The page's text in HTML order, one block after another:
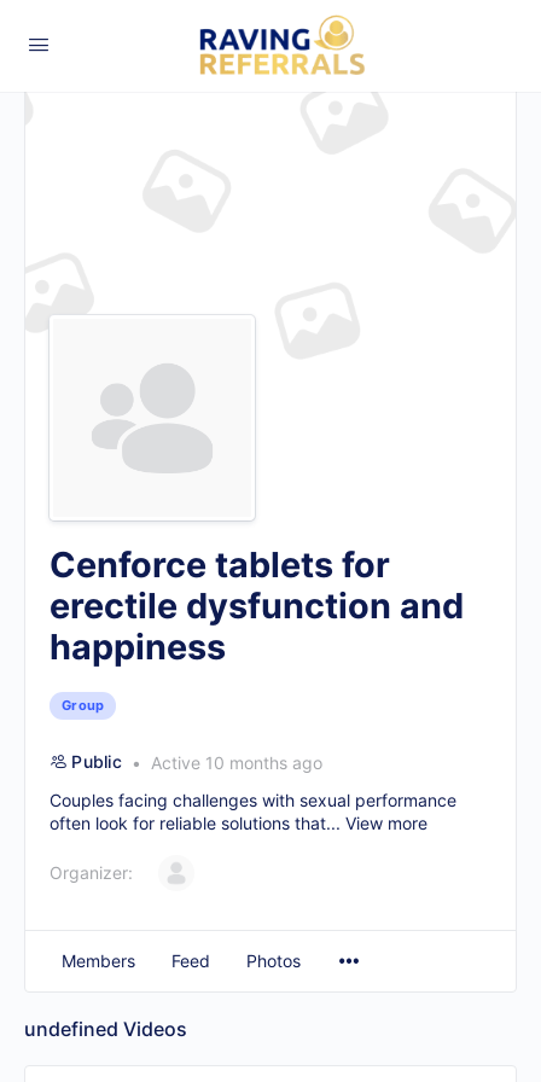
Cenforce tablets for
erectile dysfunction and
happiness
Group
Public
Active 10 months ago
Couples facing challenges with sexual performance
often look for reliable solutions that... View more
Organizer:
Members Feed Photos
undefined Videos